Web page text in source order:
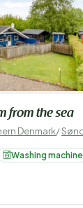
from the sea
Denmark/
Washing machine